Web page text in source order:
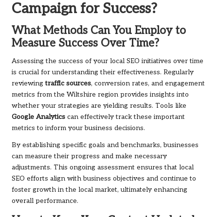
Campaign for Success?
What Methods Can You Employ to
Measure Success Over Time?
Assessing the success of your local SEO initiatives over time
is crucial for understanding their effectiveness. Regularly
reviewingtraffic sources, conversion rates, and engagement
metrics from the Wiltshire region provides insights into
whether your strategies are yielding results. Tools like
Google Analytics can effectively track these important
metrics to inform your business decisions.
By establishing specific goals and benchmarks, businesses
can measure their progress and make necessary
adjustments. This ongoing assessment ensures that local
SEO efforts align with business objectives and continue to
foster growth in the local market, ultimately enhancing
overall performance.